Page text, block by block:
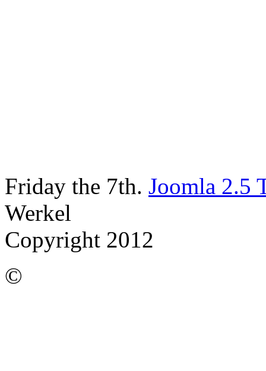
Friday the 7th. Joomla 2.5
Werkel
Copyright 2012
©